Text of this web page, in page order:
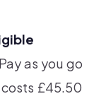
Pay as you go
£45.50